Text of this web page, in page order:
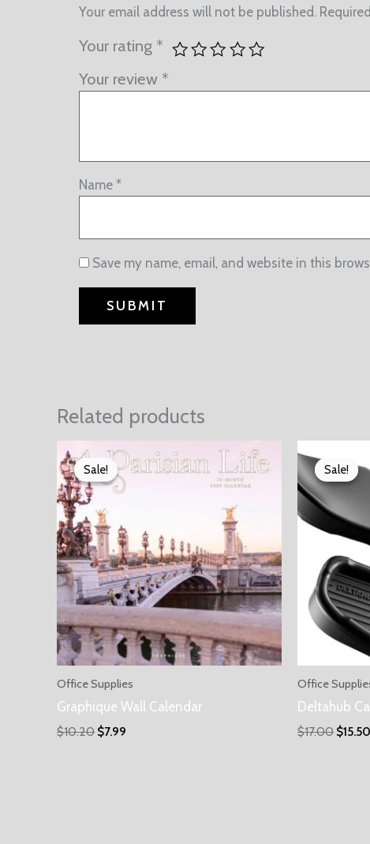
Your email address will not be published.
Your rating *
Your review *
Name*
Save my name, email, and website in this
Related products
Sale!
Sale!
Office Supplies
Graphique Wall Calendar
$10.20 $7.99
Sale!
Sale!
Office
Deltahub
$17.00 $15.50